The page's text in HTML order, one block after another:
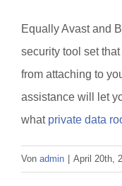
Equally Avast and
security tool set
from attaching to
assistance will let
what private data
Von admin | April 20th,